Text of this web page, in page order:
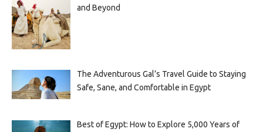
and Beyond
The Adventurous Gal’s Travel Guide to Staying
Safe, Sane, and Comfortable in Egypt
Best of Egypt: How to Explore 5,000 Years of